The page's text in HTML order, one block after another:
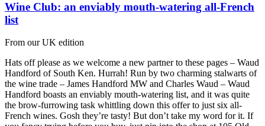
Wine Club: an enviably mouth-watering all-French
list
From our UK edition
Hats off please as we welcome a new partner to these pages – Waud
Handford of South Ken. Hurrah! Run by two charming stalwarts of
the wine trade – James Handford MW and Charles Waud – Waud
Handford boasts an enviably mouth-watering list, and it was quite
the brow-furrowing task whittling down this offer to just six all-
French wines. Gosh they’re tasty! But don’t take my word for it. If